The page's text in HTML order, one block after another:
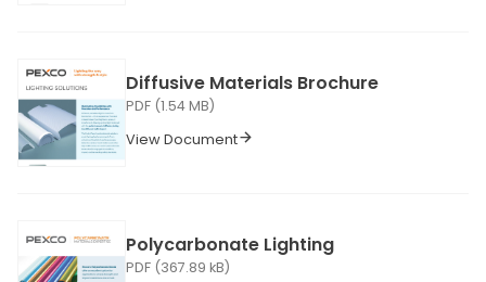
Diffusive Materials Brochure
PDF (1.54 MB)
View Document
Polycarbonate Lighting
PDF (367.89 kB)